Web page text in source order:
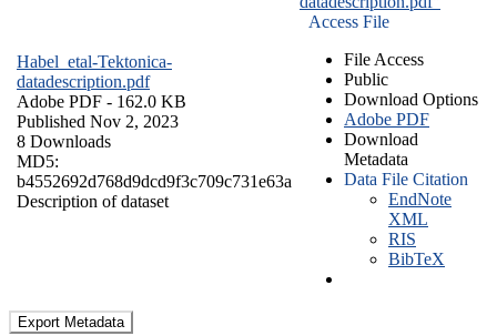
Habel_etal-Tektonica-
datadescription.pdf
Adobe PDF - 162.0 KB
Published Nov 2, 2023
8 Downloads
MD5:
b4552692d768d9dcd9f3c709c731e63a
Description of dataset
Access File
File Access
Public
Download Options
Adobe PDF
Download
Metadata
Data File Citation
EndNote
XML
RIS
BibTeX
Export Metadata